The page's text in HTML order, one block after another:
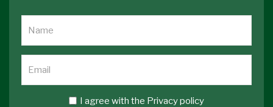
I agree with the Privacy policy